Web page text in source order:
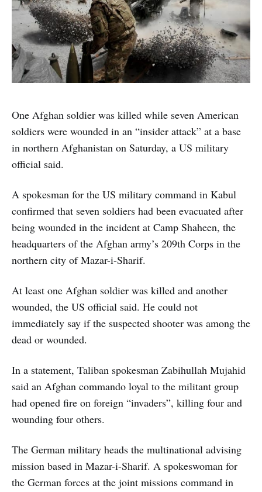
One Afghan soldier was killed while seven American
soldiers were wounded in an “insider attack” at a base
in northern Afghanistan on Saturday, a US military
official said.
A spokesman for the US military command in Kabul
confirmed that seven soldiers had been evacuated after
being wounded in the incident at Camp Shaheen, the
headquarters of the Afghan army’s 209th Corps in the
northern city of Mazar-i-Sharif.
At least one Afghan soldier was killed and another
wounded, the US official said. He could not
immediately say if the suspected shooter was among the
dead or wounded.
In a statement, Taliban spokesman Zabihullah Mujahid
said an Afghan commando loyal to the militant group
had opened fire on foreign “invaders”, killing four and
wounding four others.
The German military heads the multinational advising
mission based in Mazar-i-Sharif. A spokeswoman for
the German forces at the joint missions command in